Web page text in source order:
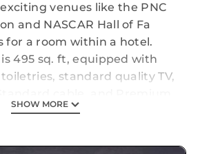
venues like the PNC
and NASCAR Hall of Fa
for a room within a hotel.
495 sq. ft, equipped with
standard quality TV,
cable.
vary by stay
SHOW MORE